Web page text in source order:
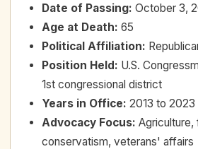
Date of Passing: October 3,
Age at Death: 65
Political Affiliation:
Position Held: U.S.
1st congressional district
Years in Office: 2013 to 2023
Advocacy Focus: Agriculture,
conservatism, veterans' affairs